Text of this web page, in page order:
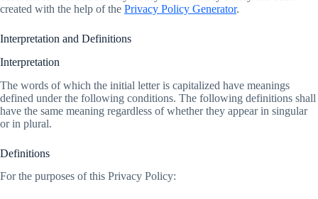
created with the help of the Privacy Policy Generator.
Interpretation and Definitions
Interpretation
The words of which the initial letter is capitalized have meanings
defined under the following conditions. The following definitions shall
have the same meaning regardless of whether they appear in singular
or in plural.
Definitions
For the purposes of this Privacy Policy: